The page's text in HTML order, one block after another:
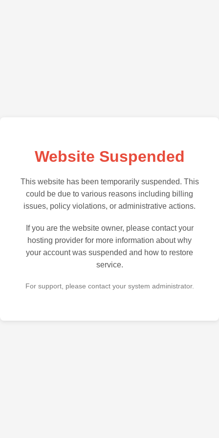
Website Suspended
This website has been temporarily suspended. This
could be due to various reasons including billing
issues, policy violations, or administrative actions.
If you are the website owner, please contact your
hosting provider for more information about why
your account was suspended and how to restore
service.
For support, please contact your system administrator.